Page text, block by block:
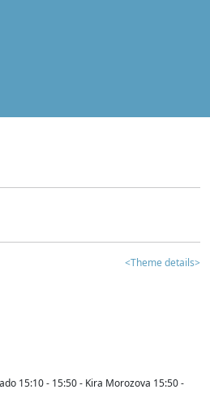
<Theme details>
15:10 - 15:50 - Kira Morozova 15:50 -